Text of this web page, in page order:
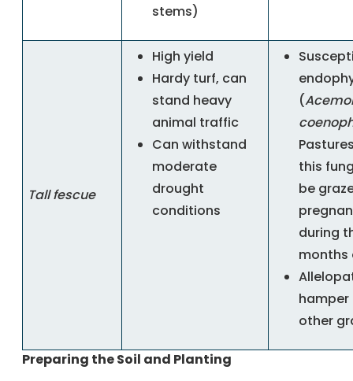
stems)
Tall fescue
High yield
Hardy turf, can
stand heavy
animal traffic
Can withstand
moderate
drought
conditions
(
this
be
during
months
other
Preparing the Soil and Planting